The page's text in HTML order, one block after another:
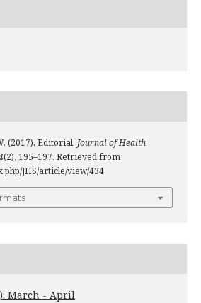
(2017). Editorial. Journal of Health
(2), 195–197. Retrieved from
JHS/article/view/434
March - April